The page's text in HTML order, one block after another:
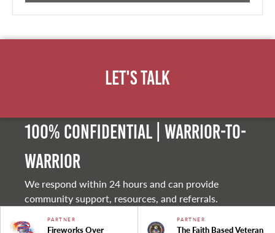
Let's Talk
100% Confidential | Warrior-to-
warrior
We respond within 24 hours and can provide
community support, resources, and referrals.
PARTNER
Fireworks Over
PARTNER
The Faith Based Veteran